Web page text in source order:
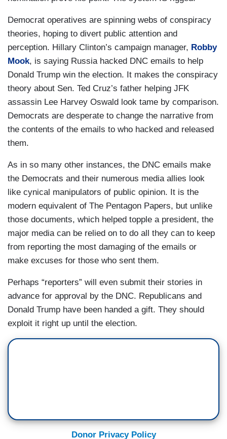
Democrat operatives are spinning webs of conspiracy
theories, hoping to divert public attention and
perception. Hillary Clinton’s campaign manager, Robby
Mook, is saying Russia hacked DNC emails to help
Donald Trump win the election. It makes the conspiracy
theory about Sen. Ted Cruz’s father helping JFK
assassin Lee Harvey Oswald look tame by comparison.
Democrats are desperate to change the narrative from
the contents of the emails to who hacked and released
them.
As in so many other instances, the DNC emails make
the Democrats and their numerous media allies look
like cynical manipulators of public opinion. It is the
modern equivalent of The Pentagon Papers, but unlike
those documents, which helped topple a president, the
major media can be relied on to do all they can to keep
from reporting the most damaging of the emails or
make excuses for those who sent them.
Perhaps “reporters” will even submit their stories in
advance for approval by the DNC. Republicans and
Donald Trump have been handed a gift. They should
exploit it right up until the election.
Donor Privacy Policy